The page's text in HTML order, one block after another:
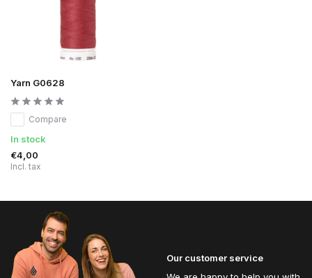
Yarn G0628
Compare
In stock
€4,00
Incl. tax
Our customer service